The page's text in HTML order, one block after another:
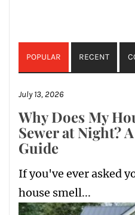
POPULAR RECENT
July 13, 2026
Why Does My
Sewer at Night?
Guide
If you've ever asked
house smell...